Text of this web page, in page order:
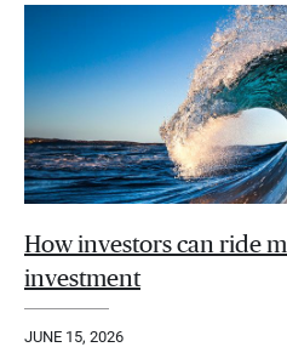
How investors can ride
investment
JUNE 15, 2026